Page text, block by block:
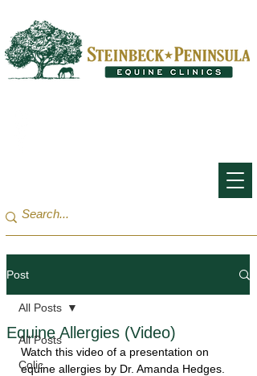
Post
All Posts
Colic
All Posts
Equine Allergies (Video)
Watch this video of a presentation on
equine allergies by Dr. Amanda Hedges.